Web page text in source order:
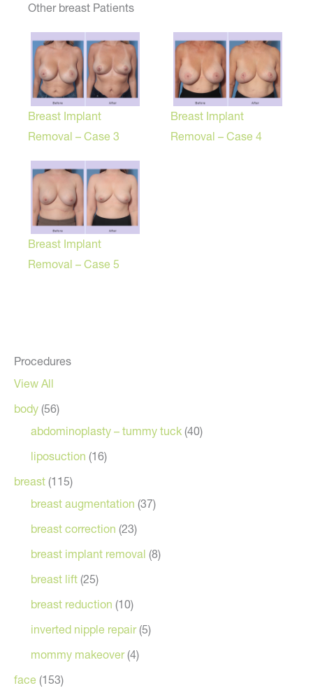
Procedures
View All
body (56)
abdominoplasty – tummy tuck (40)
liposuction (16)
breast (115)
breast augmentation (37)
breast correction (23)
breast implant removal (8)
breast lift (25)
breast reduction (10)
inverted nipple repair(5)
mommy makeover(4)
face (153)
Other breast Patients
Breast Implant
Removal – Case 3
Breast Implant
Removal – Case 4
Breast Implant
Removal – Case 5